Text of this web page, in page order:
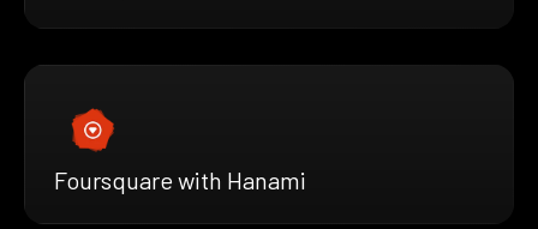
Foursquare with Hanami